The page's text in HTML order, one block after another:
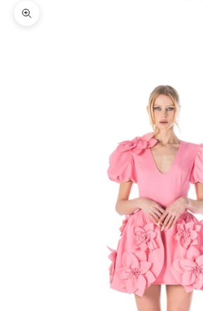
Zoom picture